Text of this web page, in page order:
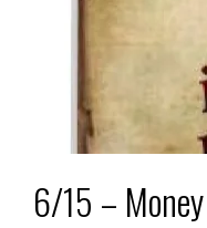
6/15 –